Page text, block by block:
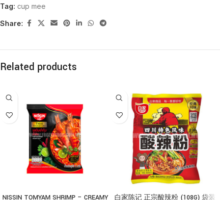
Tag: cup mee
Share:
Related products
NISSIN TOMYAM SHRIMP – CREAMY 白家陈记 正宗酸辣粉 (108G) 袋装